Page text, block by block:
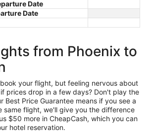
Date
Date
from Phoenix to
your flight, but feeling nervous about
prices drop in a few days? Don't play the
Best Price Guarantee means if you see a
same flight, we'll give you the difference
$50 more in CheapCash, which you can
hotel reservation.